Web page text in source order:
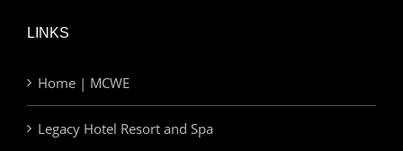
LINKS
Home | MCWE
Legacy Hotel Resort and Spa